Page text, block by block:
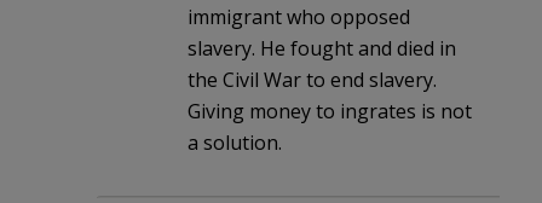
immigrant who opposed
slavery. He fought and died in
the Civil War to end slavery.
Giving money to ingrates is not
a solution.